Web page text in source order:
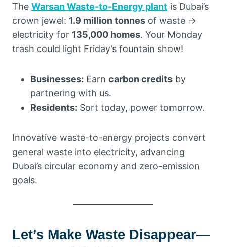
The Warsan Waste-to-Energy plant is Dubai’s
crown jewel: 1.9 million tonnes of waste →
electricity for 135,000 homes. Your Monday
trash could light Friday’s fountain show!
Businesses: Earn carbon credits by
partnering with us.
Residents: Sort today, power tomorrow.
Innovative waste-to-energy projects convert
general waste into electricity, advancing
Dubai’s circular economy and zero-emission
goals.
Let’s Make Waste Disappear—